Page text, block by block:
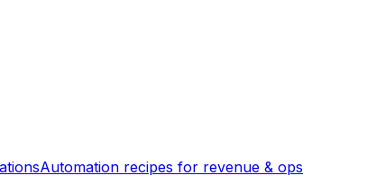
Automation recipes for revenue & ops